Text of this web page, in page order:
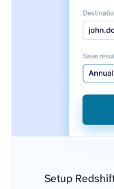
Setup